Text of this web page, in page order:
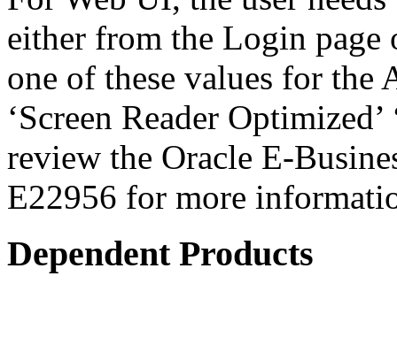
either from the Login page
one of these values for
‘Screen Reader
review the Oracle E-
E22956 for more
Dependent Products